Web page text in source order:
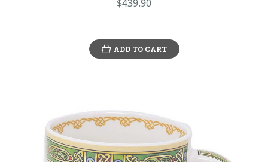
$439.90
ADD TO CART